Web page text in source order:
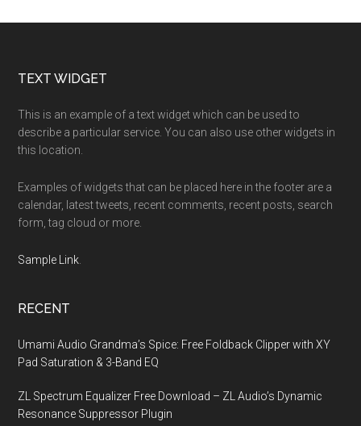
Footer
TEXT WIDGET
This is an example of a text widget which can be used to
describe a particular service. You can also use other widgets in
this location.
Examples of widgets that can be placed here in the footer are a
calendar, latest tweets, recent comments, recent posts, search
form, tag cloud or more.
Sample Link
RECENT
Umami Audio Grandma’s Spice: Free Foldback Clipper with XY
Pad Saturation & 3-Band EQ
ZL Spectrum Equalizer Free Download – ZL Audio’s Dynamic
Resonance Suppressor Plugin